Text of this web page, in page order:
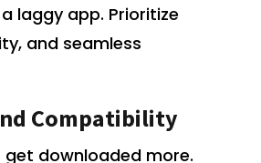
laggy app. Prioritize
and seamless
Compatibility
get downloaded more.